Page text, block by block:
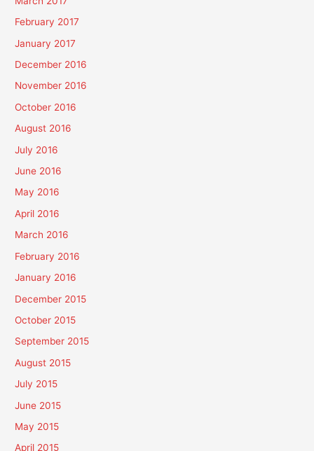
February 2017
January 2017
December 2016
November 2016
October 2016
August 2016
July 2016
June 2016
May 2016
April 2016
March 2016
February 2016
January 2016
December 2015
October 2015
September 2015
August 2015
July 2015
June 2015
May 2015
April 2015